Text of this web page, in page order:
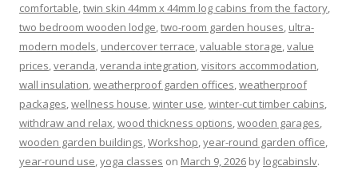
comfortable,twin skin 44mm x 44mm log cabins from the factory,
two bedroom wooden lodge,two-room garden houses, ultra-
modern models, undercover terrace,valuable storage,value
prices,veranda,veranda integration,visitors accommodation,
wall insulation,weatherproof garden offices,weatherproof
packages,wellness house,winter use,winter-cut timber cabins,
withdraw and relax,wood thickness options,wooden garages,
wooden garden buildings,Workshop,year-round garden office,
year-round use,yoga classes on March 9, 2026 by logcabinslv.